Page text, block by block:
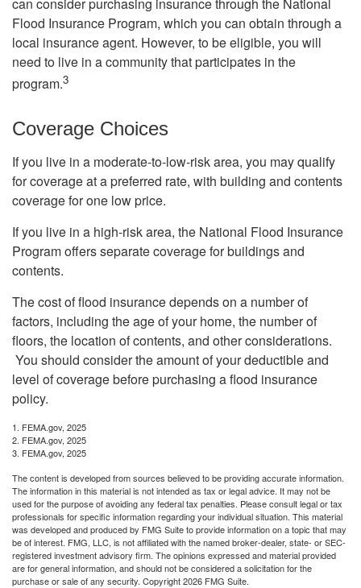
Flood Insurance Program, which you can obtain through a
local insurance agent. However, to be eligible, you will
need to live in a community that participates in the
program.3
Coverage Choices
If you live in a moderate-to-low-risk area, you may qualify
for coverage at a preferred rate, with building and contents
coverage for one low price.
If you live in a high-risk area, the National Flood Insurance
Program offers separate coverage for buildings and
contents.
The cost of flood insurance depends on a number of
factors, including the age of your home, the number of
floors, the location of contents, and other considerations.
You should consider the amount of your deductible and
level of coverage before purchasing a flood insurance
policy.
1. FEMA.gov, 2025
2. FEMA.gov, 2025
3. FEMA.gov, 2025
The content is developed from sources believed to be providing accurate information.
The information in this material is not intended as tax or legal advice. It may not be
used for the purpose of avoiding any federal tax penalties. Please consult legal or tax
professionals for specific information regarding your individual situation. This material
was developed and produced by FMG Suite to provide information on a topic that may
be of interest. FMG, LLC, is not affiliated with the named broker-dealer, state- or SEC-
registered investment advisory firm. The opinions expressed and material provided
are for general information, and should not be considered a solicitation for the
purchase or sale of any security. Copyright2026 FMG Suite.